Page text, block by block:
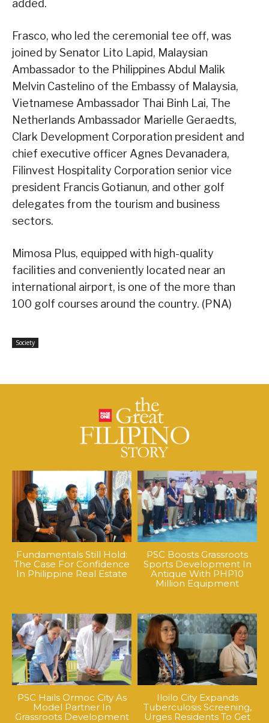
added.
Frasco, who led the ceremonial tee off, was
joined by Senator Lito Lapid, Malaysian
Ambassador to the Philippines Abdul Malik
Melvin Castelino of the Embassy of Malaysia,
Vietnamese Ambassador Thai Binh Lai, The
Netherlands Ambassador Marielle Geraedts,
Clark Development Corporation president and
chief executive officer Agnes Devanadera,
Filinvest Hospitality Corporation senior vice
president Francis Gotianun, and other golf
delegates from the tourism and business
sectors.
Mimosa Plus, equipped with high-quality
facilities and conveniently located near an
international airport, is one of the more than
100 golf courses around the country. (PNA)
Society
Fundamentals Still Hold:
The Case For Confidence
In Philippine Real Estate
PSC Boosts Grassroots
Sports Development In
Antique With PHP10
Million Equipment
PSC Hails Ormoc City As
Model Partner In
Grassroots Development
Iloilo City Expands
Tuberculosis Screening,
Urges Residents To Get